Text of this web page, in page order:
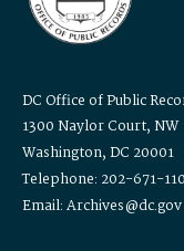
DC Office of Public
1300 Naylor Court, NW
Washington, DC 20001
Telephone: 202-671-
Email: Archives@dc.gov